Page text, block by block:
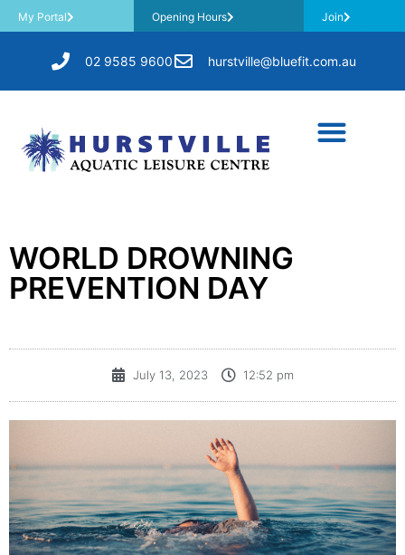
My Portal Opening Hours Join
02 9585 9600 hurstville@bluefit.com.au
WORLD DROWNING
PREVENTION DAY
July 13, 2023 12:52 pm